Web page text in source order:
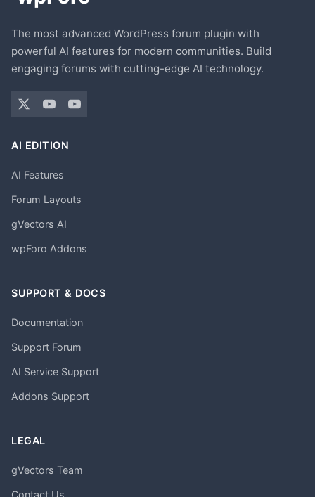
The most advanced WordPress forum plugin with
powerful AI features for modern communities. Build
engaging forums with cutting-edge AI technology.
AI EDITION
AI Features
Forum Layouts
gVectors AI
wpForo Addons
SUPPORT & DOCS
Documentation
Support Forum
AI Service Support
Addons Support
LEGAL
gVectors Team
Contact Us